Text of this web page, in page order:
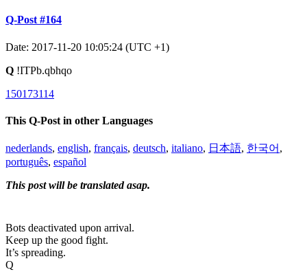
Q-Post #164
Date: 2017-11-20 10:05:24 (UTC +1)
Q !ITPb.qbhqo
150173114
This Q-Post in other Languages
nederlands, english, français, deutsch, italiano, 日本語, 한국어 ,
português, español
This post will be translated asap.
Bots deactivated upon arrival.
Keep up the good fight.
It’s spreading.
Q